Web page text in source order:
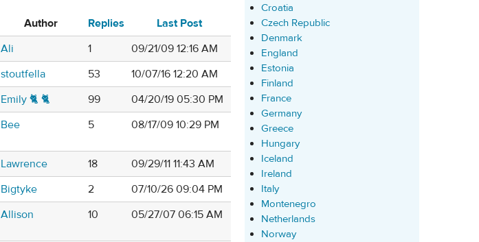
Author Replies
Last Post
Ali 1
09/21/09 12:16 AM
stoutfella 53
10/07/16 12:20 AM
Emily 🐈 🐈 99
04/20/19 05:30 PM
Bee 5 08/17/09 10:29 PM
Lawrence 18
09/29/11 11:43 AM
Bigtyke 2
07/10/26 09:04 PM
Allison 10 05/27/07 06:15 AM
Croatia
Czech Republic
Denmark
England
Estonia
Finland
France
Germany
Greece
Hungary
Iceland
Ireland
Italy
Montenegro
Netherlands
Norway